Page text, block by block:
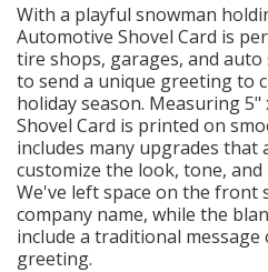
With a playful snowman
Automotive Shovel Card is
tire shops, garages, and
to send a unique greeting to
holiday season. Measuring
Shovel Card is printed on
includes many upgrades that
customize the look, tone, and
We've left space on the front
company name, while the
include a traditional
greeting.